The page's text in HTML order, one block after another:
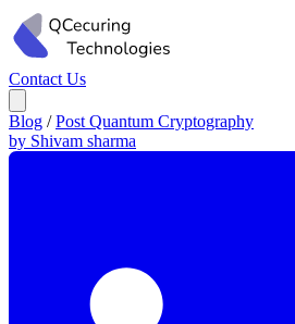
Contact Us
Blog / Post Quantum Cryptography
by Shivam sharma